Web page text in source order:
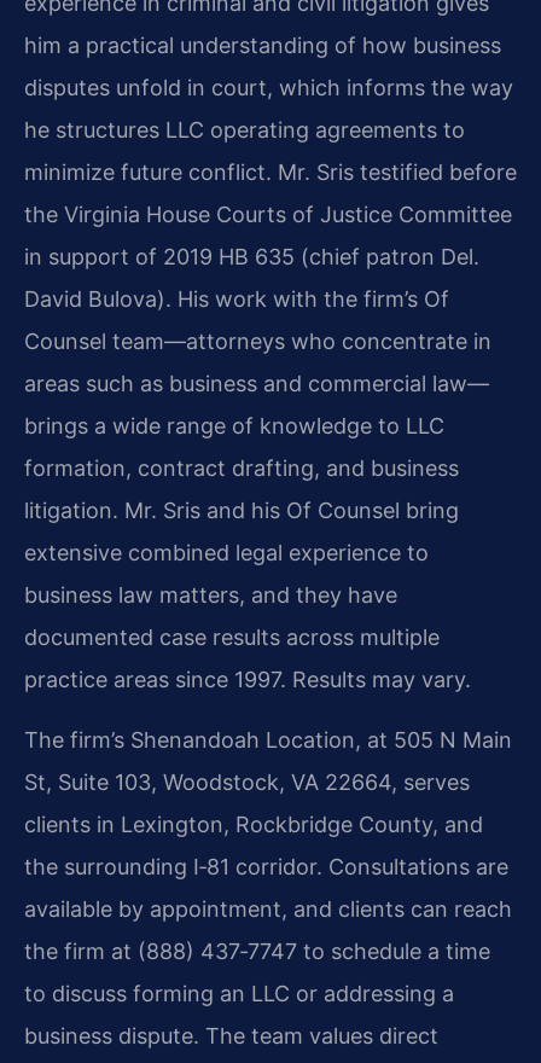
him a practical understanding of how business
disputes unfold in court, which informs the way
he structures LLC operating agreements to
minimize future conflict. Mr. Sris testified before
the Virginia House Courts of Justice Committee
in support of 2019 HB 635 (chief patron Del.
David Bulova). His work with the firm’s Of
Counsel team—attorneys who concentrate in
areas such as business and commercial law—
brings a wide range of knowledge to LLC
formation, contract drafting, and business
litigation. Mr. Sris and his Of Counsel bring
extensive combined legal experience to
business law matters, and they have
documented case results across multiple
practice areas since 1997. Results may vary.
The firm’s Shenandoah Location, at 505 N Main
St, Suite 103, Woodstock, VA 22664, serves
clients in Lexington, Rockbridge County, and
the surrounding I‑81 corridor. Consultations are
available by appointment, and clients can reach
the firm at (888) 437‑7747 to schedule a time
to discuss forming an LLC or addressing a
business dispute. The team values direct